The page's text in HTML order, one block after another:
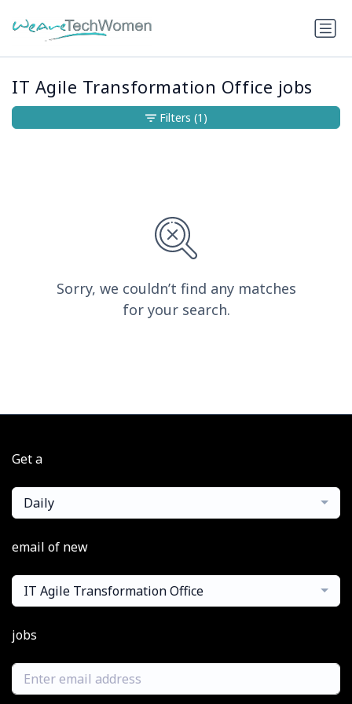
IT Agile Transformation Office jobs
Sorry, we couldn’t find any matches
for your search.
Filters (1)
Get a
Daily
email of new
IT Agile Transformation Office
jobs